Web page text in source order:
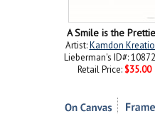
A Smile is the
Artist:Kamdon
Lieberman's ID#:
Retail Price: $35.00